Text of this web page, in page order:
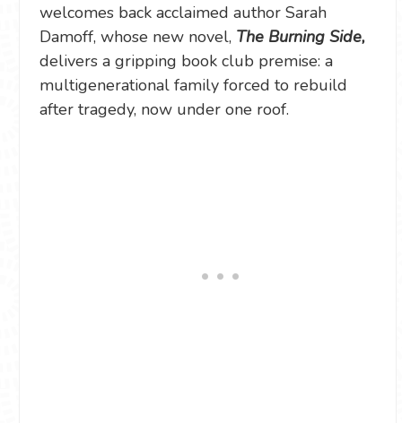
welcomes back acclaimed author Sarah
Damoff, whose new novel, The Burning Side,
delivers a gripping book club premise: a
multigenerational family forced to rebuild
after tragedy, now under one roof.